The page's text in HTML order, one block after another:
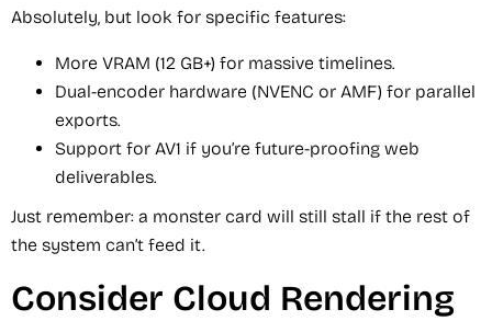
Absolutely, but look for specific features:
More VRAM (12 GB+) for massive timelines.
Dual-encoder hardware (NVENC or AMF) for parallel
exports.
Support for AV1 if you’re future-proofing web
deliverables.
Just remember: a monster card will still stall if the rest of
the system can’t feed it.
Consider Cloud Rendering